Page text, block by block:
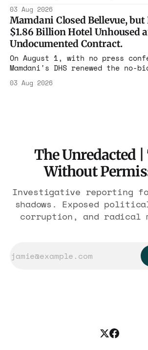
the largest forfeiture in
The press treated it like a
03 Aug 2026
Mamdani Closed Bellevue, but
$1.86 Billion Hotel Unhoused
Undocumented Contract.
On August 1, with no press
Mamdani's DHS renewed the no-
$1.86 billion. It feeds one
03 Aug 2026
The Unredacted
Without
Investigative reporting
shadows. Exposed
corruption, and radical